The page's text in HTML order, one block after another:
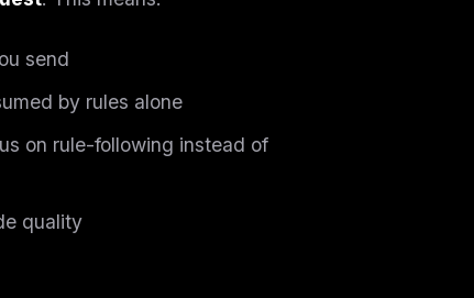
send
by rules alone
on rule-following instead of
quality